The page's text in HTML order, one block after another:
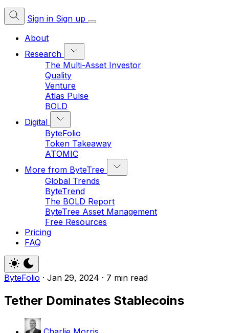
Sign in Sign up
About
Research
The Multi-Asset Investor
Quality
Venture
Atlas Pulse
BOLD
Digital
ByteFolio
Token Takeaway
ATOMIC
More from ByteTree
Global Trends
ByteTrend
The BOLD Report
ByteTree Asset Management
Free Resources
Pricing
FAQ
ByteFolio · Jan 29, 2024 · 7 min read
Tether Dominates Stablecoins